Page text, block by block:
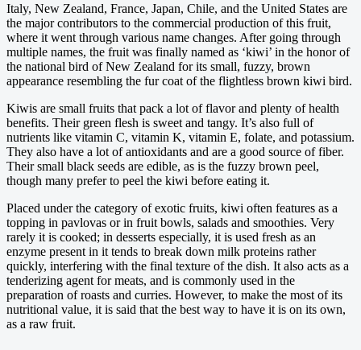
Italy, New Zealand, France, Japan, Chile, and the United States are
the major contributors to the commercial production of this fruit,
where it went through various name changes. After going through
multiple names, the fruit was finally named as ‘kiwi’ in the honor of
the national bird of New Zealand for its small, fuzzy, brown
appearance resembling the fur coat of the flightless brown kiwi bird.
Kiwis are small fruits that pack a lot of flavor and plenty of health
benefits. Their green flesh is sweet and tangy. It’s also full of
nutrients like vitamin C, vitamin K, vitamin E, folate, and potassium.
They also have a lot of antioxidants and are a good source of fiber.
Their small black seeds are edible, as is the fuzzy brown peel,
though many prefer to peel the kiwi before eating it.
Placed under the category of exotic fruits, kiwi often features as a
topping in pavlovas or in fruit bowls, salads and smoothies. Very
rarely it is cooked; in desserts especially, it is used fresh as an
enzyme present in it tends to break down milk proteins rather
quickly, interfering with the final texture of the dish. It also acts as a
tenderizing agent for meats, and is commonly used in the
preparation of roasts and curries. However, to make the most of its
nutritional value, it is said that the best way to have it is on its own,
as a raw fruit.